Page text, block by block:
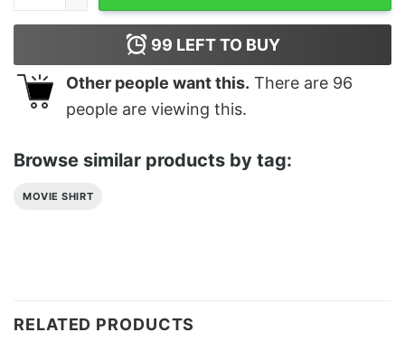
99 LEFT TO BUY
Other people want this. There are 96
people are viewing this.
Browse similar products by tag:
MOVIE SHIRT
RELATED PRODUCTS